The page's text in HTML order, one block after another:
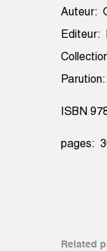
Auteur:
Editeur:
ISBN
pages:
Related